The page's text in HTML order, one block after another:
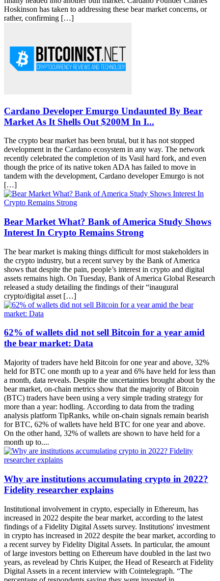
Hoskinson has taken to addressing these bear market concerns, or
rather, confirming […]
Cardano Developer Emurgo Undaunted By Bear
Market As It Shells Out $200M In I...
The crypto bear market has been brutal, but it has not stopped
development in the Cardano ecosystem in any way. The network
recently celebrated the completion of its Vasil hard fork, and even
though the price of its native token ADA has failed to move in
tandem with the development, Cardano developer Emurgo is not
[…]
Bear Market What? Bank of America Study Shows
Interest In Crypto Remains Strong
The bear market is making things difficult for most stakeholders in
the crypto industry, but a recent survey by the Bank of America
shows that despite the pain, people’s interest in crypto and digital
assets remains high. On Tuesday, Bank of America Global Research
released a study detailing the findings of their “inaugural
crypto/digital asset […]
62% of wallets did not sell Bitcoin for a year amid
the bear market: Data
Majority of traders have held Bitcoin for one year and above, 32%
held for BTC one month up to a year and 6% have held for less than
a month, data reveals. Despite the uncertainties brought about by the
bear market, on-chain metrics show that the majority of Bitcoin
(BTC) traders have been using a very simple trading strategy for
more than a year: hodling. According to data from the trading
analysis platform TipRanks, while on-chain signals remain bearish
for BTC, 62% of wallets have held BTC for one year and above.
On the other hand, 32% of wallets are shown to have held for a
month up to....
Why are institutions accumulating crypto in 2022?
Fidelity researcher explains
Institutional involvement in crypto, especially in Ethereum, has
increased in 2022 despite the bear market, according to the latest
findings of a Fidelity Digital Assets survey. Institutions' investment
in crypto has increased in 2022 despite the bear market, according to
a recent survey by Fidelity Digital Assets. In particular, the amount
of large investors betting on Ethereum have doubled in the last two
years, as revelead by Chris Kuiper, the Head of Research at Fidelity
Digital Assets in a recent interview with Cointelegraph. “The